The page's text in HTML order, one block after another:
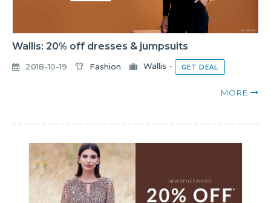
Wallis: 20% off dresses & jumpsuits
2018-10-19 Fashion Wallis - GET DEAL
MORE